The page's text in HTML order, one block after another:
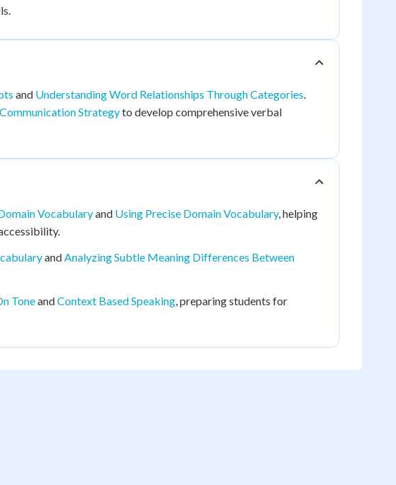
and Understanding Word Relationships Through Categories.
Strategyto develop comprehensive verbal
Vocabularyand Using Precise Domain Vocabulary, helping
andAnalyzing Subtle Meaning Differences Between
ToneandContext Based Speaking, preparing students for